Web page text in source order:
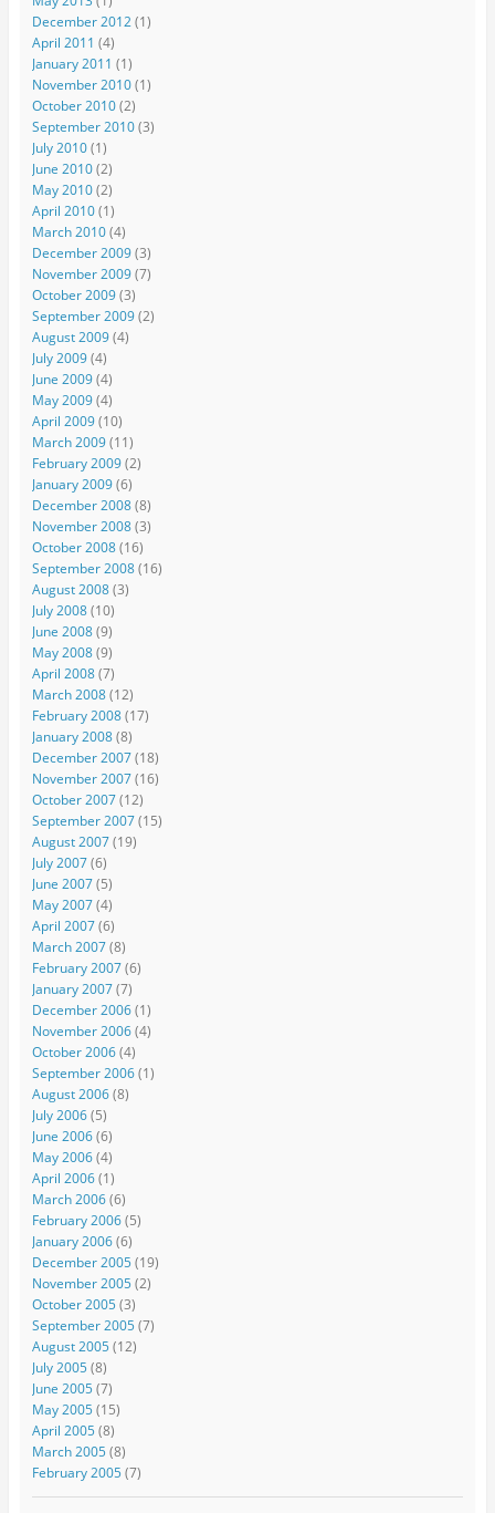
December 2012(1)
April 2011 (4)
January 2011 (1)
November 2010(1)
October 2010(2)
September 2010(3)
July 2010(1)
June 2010(2)
May 2010(2)
April 2010(1)
March 2010(4)
December 2009(3)
November 2009(7)
October 2009(3)
September 2009(2)
August 2009(4)
July 2009(4)
June 2009(4)
May 2009(4)
April 2009(10)
March 2009(11)
February 2009(2)
January 2009(6)
December 2008(8)
November 2008(3)
October 2008(16)
September 2008(16)
August 2008(3)
July 2008(10)
June 2008(9)
May 2008(9)
April 2008(7)
March 2008(12)
February 2008(17)
January 2008(8)
December 2007(18)
November 2007(16)
October 2007(12)
September 2007(15)
August 2007(19)
July 2007(6)
June 2007(5)
May 2007(4)
April 2007(6)
March 2007(8)
February 2007(6)
January 2007(7)
December 2006(1)
November 2006(4)
October 2006(4)
September 2006(1)
August 2006(8)
July 2006(5)
June 2006(6)
May 2006(4)
April 2006(1)
March 2006(6)
February 2006(5)
January 2006(6)
December 2005(19)
November 2005(2)
October 2005(3)
September 2005(7)
August 2005(12)
July 2005(8)
June 2005(7)
May 2005(15)
April 2005(8)
March 2005(8)
February 2005(7)